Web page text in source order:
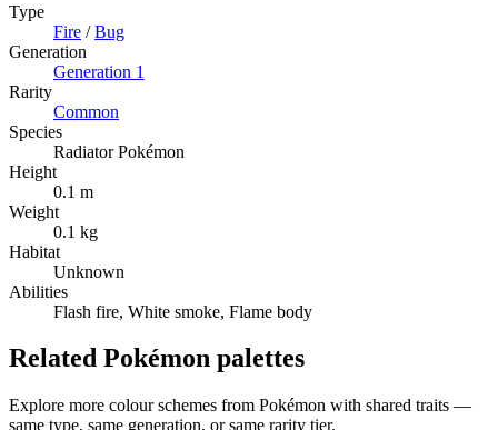
Type
Fire /Bug
Generation
Generation 1
Rarity
Common
Species
Radiator Pokémon
Height
0.1 m
Weight
0.1 kg
Habitat
Unknown
Abilities
Flash fire, White smoke, Flame body
Related Pokémon palettes
Explore more colour schemes from Pokémon with shared traits —
same type, same generation, or same rarity tier.